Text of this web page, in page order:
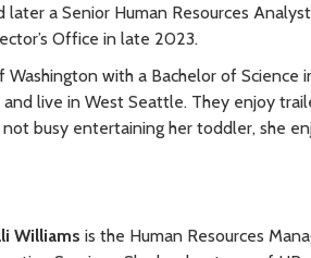
later a Senior Human Resources
Office in late 2023.
with a Bachelor of Science
and live in West Seattle. They enjoy
busy entertaining her toddler, she
Williams is the Human Resources